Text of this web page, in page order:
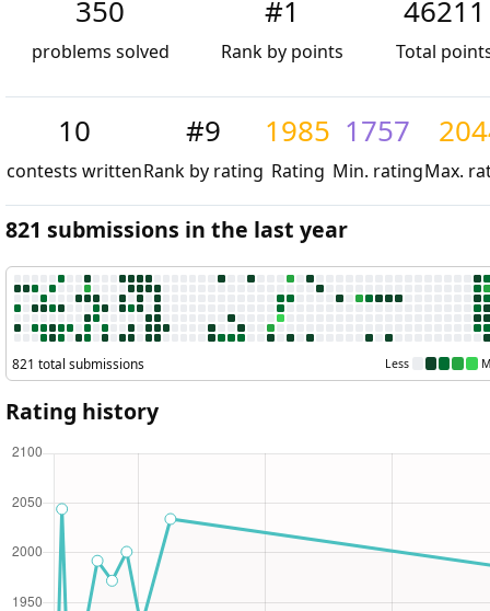
350
problems solved
#1
Rank by points
46211
Total
10
contests written
#9
Rank by rating
1985
Rating
1757
Min. ratingMax.
821 submissions in the last year
821 total submissions Less
Rating history